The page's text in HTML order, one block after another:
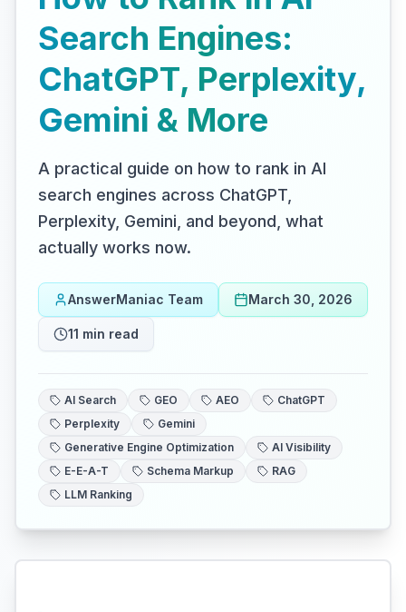
Search Engines:
ChatGPT, Perplexity,
Gemini & More
A practical guide on how to rank in AI
search engines across ChatGPT,
Perplexity, Gemini, and beyond, what
actually works now.
AnswerManiac Team March 30, 2026
11 min read
AI Search GEO AEO
ChatGPT
Perplexity
Gemini
Generative Engine Optimization
AI Visibility
E-E-A-T
Schema Markup
RAG
LLM Ranking